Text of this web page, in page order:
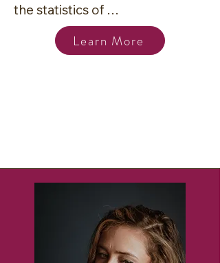
the statistics of
underrepresented peoples in
the classical field by cultivating
enhance and fortify strings in
Learn More